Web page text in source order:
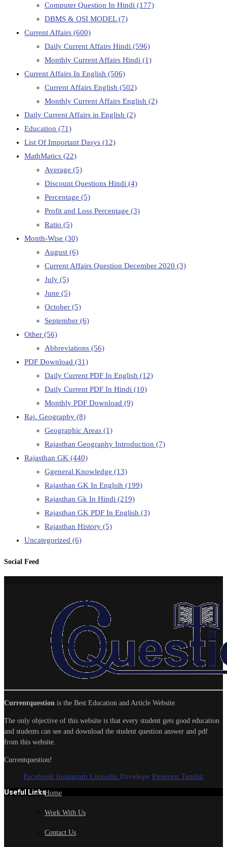
Computer Question In Hindi (177)
DBMS & OSI MODEL(7)
Current Affairs (600)
Daily Current Affairs Hindi (596)
Monthly Current Affairs Hindi (1)
Current Affairs In English (506)
Current Affairs English (502)
Monthly Current Affairs English (2)
Daily Current Affairs in English (2)
Education (71)
List Of Important Dasys (12)
MathMatics (22)
Average (5)
Discount Questions Hindi (4)
Percentage (5)
Profit and Loss Percentage (3)
Ratio (5)
Month-Wise (30)
August (6)
Current Affairs Question December 2020 (3)
July (5)
June (5)
October (5)
September (6)
Other (56)
Abbreviations (56)
PDF Download (31)
Daily Current PDF In English (12)
Daily Current PDF In Hindi (10)
Monthly PDF Download (9)
Raj. Geography (8)
Geographic Areas (1)
Rajasthan Geography Introduction (7)
Rajasthan GK (440)
Ggeneral Knowledge (13)
Rajasthan GK In Englsih (199)
Rajasthan Gk In Hindi (219)
Rajasthan GK PDF In English (3)
Rajasthan History (5)
Uncategorized (6)
Social Feed
Currentquestion is the Best Education and Article Website.
The only objective of this website is that every student gets good education
and students can see and download the student question answer and pdf
from this website.
Currentquestion!
Facebook Instagram Linkedin Envelope Pinterest Tumblr
Useful LinksHome
Work With Us
Contact Us